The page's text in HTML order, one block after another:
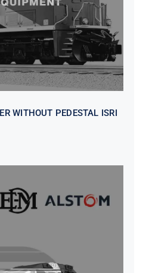
WITHOUT PEDESTAL ISRI
DRIVERS CL36